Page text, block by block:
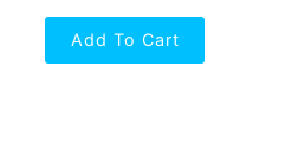
Add To Cart